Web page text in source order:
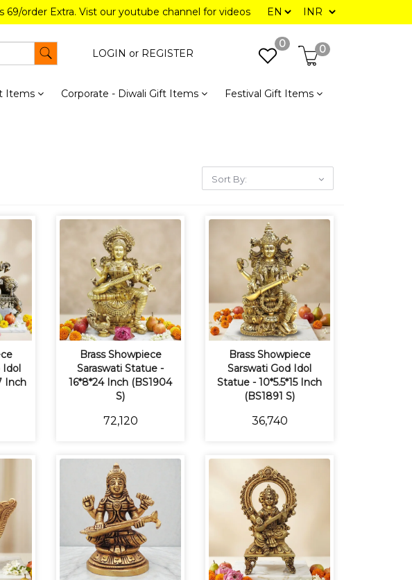
69/order Extra. Vist our youtube channel for videos
LOGIN or REGISTER
0 0
Items Corporate - Diwali Gift Items Festival Gift Items
Sort By:
Idol
Inch
Brass Showpiece
Saraswati Statue -
16*8*24 Inch (BS1904
S)
₹72,120
Brass Showpiece
Sarswati God Idol
Statue - 10*5.5*15 Inch
(BS1891 S)
₹36,740